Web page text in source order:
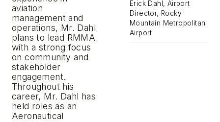
Erick Dahl, Airport
Director, Rocky
Mountain Metropolitan
Airport
aviation
management and
operations, Mr. Dahl
plans to lead RMMA
with a strong focus
on community and
stakeholder
engagement.
Throughout his
career, Mr. Dahl has
held roles as an
Aeronautical